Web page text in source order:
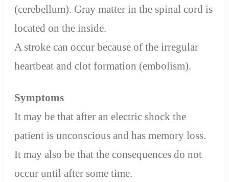
(cerebellum). Gray matter in the spinal cord is
located on the inside.
A stroke can occur because of the irregular
heartbeat and clot formation (embolism).
Symptoms
It may be that after an electric shock the
patient is unconscious and has memory loss.
It may also be that the consequences do not
occur until after some time.